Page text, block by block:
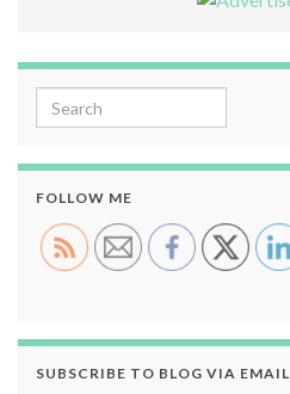
Search for:
FOLLOW ME
SUBSCRIBE TO BLOG VIA EMAIL